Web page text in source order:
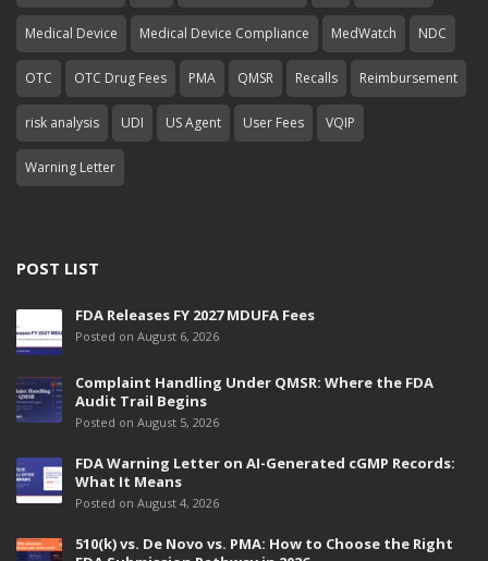
Medical Device Medical Device Compliance MedWatch NDC
OTC OTC Drug Fees PMA QMSR Recalls Reimbursement
risk analysis UDI US Agent User Fees VQIP
Warning Letter
POST LIST
FDA Releases FY 2027 MDUFA Fees
Posted on August 6, 2026
Complaint Handling Under QMSR: Where the FDA
Audit Trail Begins
Posted on August 5, 2026
FDA Warning Letter on AI-Generated cGMP Records:
What It Means
Posted on August 4, 2026
510(k) vs. De Novo vs. PMA: How to Choose the Right